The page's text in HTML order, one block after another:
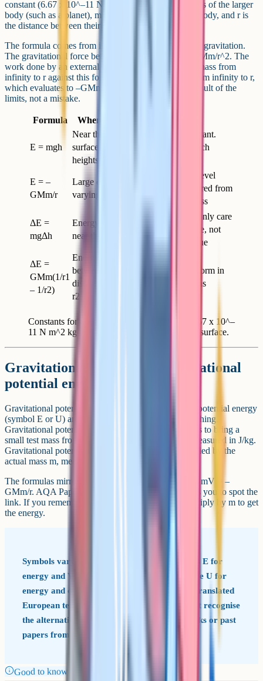
constant (6.67 x 10^–11 N m^2 kg^–2), M is the mass of the larger
body (such as a planet), m is the mass of the smaller body, and r is
the distance between their centres.
The formula comes from integrating Newton's law of gravitation.
The gravitational force between two masses is F = GMm/r^2. The
work done by an external force in moving the small mass from
infinity to r against this force is the integral of F dr from infinity to r,
which evaluates to –GMm/r. The minus sign is the result of the
limits, not a mistake.
Formula When to use it
E = mgh
Near the Earth's
surface, small
heights
Treats g as constant.
Fine for lab-bench
E = –
GMm/r
Large distances,
varying g
The proper A-Level
form. r is measured from
the centre of mass
ΔE =
mgΔh
Energy change
near the surface
Use when you only care
about the change, not
the absolute value
ΔE =
GMm(1/r1
– 1/r2)
Energy change
between two
distances r1 and
r2
Most common form in
satellite questions
Constants for the AQA equation sheet: G = 6.67 x 10^–
11 N m^2 kg^–2, g = 9.81 N/kg at the Earth's surface.
Gravitational potential vs gravitational
potential energy
Gravitational potential (symbol V) and gravitational potential energy
(symbol E or U) are closely linked but not the same thing.
Gravitational potential is the work done per unit mass to bring a
small test mass from infinity to a point in the field, measured in J/kg.
Gravitational potential energy is that quantity multiplied by the
actual mass m, measured in J.
The formulas mirror each other: V = –GM/r and E = mV = –
GMm/r. AQA Paper 2 often asks for one and expects you to spot the
link. If you remember the potential formula, just multiply by m to get
the energy.
Symbols vary between exam boards AQA uses E for
energy and V for potential. Some textbooks use U for
energy and ϕ (phi) for potential, particularly translated
European texts. Stick to your specification, but recognise
the alternatives in case they appear in textbooks or past
papers from other boards.
Good to know